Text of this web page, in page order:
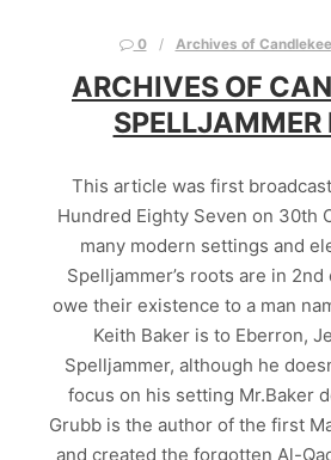
0 Archives of
ARCHIVES OF
SPELLJAMMER
This article was first
Hundred Eighty Seven on 30th
many modern settings and
Spelljammer’s roots are in
owe their existence to a man
Keith Baker is to Eberron,
Spelljammer, although he
focus on his setting Mr.Baker
Grubb is the author of the first
and created the forgotten Al-